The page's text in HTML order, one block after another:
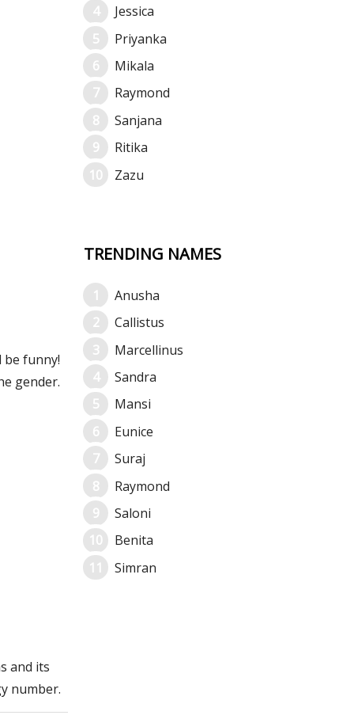
be funny!
gender.
and its
number.
Jessica
Priyanka
Mikala
Raymond
Sanjana
Ritika
Zazu
TRENDING NAMES
Anusha
Callistus
Marcellinus
Sandra
Mansi
Eunice
Suraj
Raymond
Saloni
Benita
Simran